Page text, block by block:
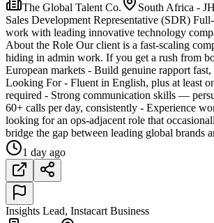
The Global Talent Co.
South Africa -
Sales Development Representative (SDR)
work with leading innovative technology
About the Role Our client is a fast-scaling
hiding in admin work. If you get a rush from
European markets - Build genuine rapport
Looking For - Fluent in English, plus at least
required - Strong communication skills —
60+ calls per day, consistently - Experience
looking for an ops-adjacent role that
bridge the gap between leading global brands
1 day ago
Insights Lead, Instacart Business